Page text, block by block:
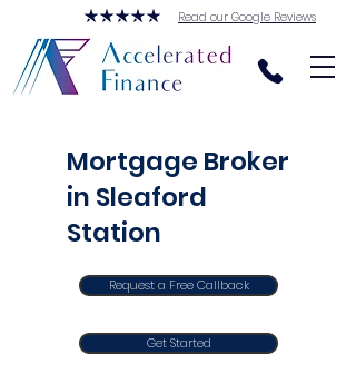
Read our Google Reviews
Mortgage Broker
in Sleaford
Station
Request a Free Callback
Get Started